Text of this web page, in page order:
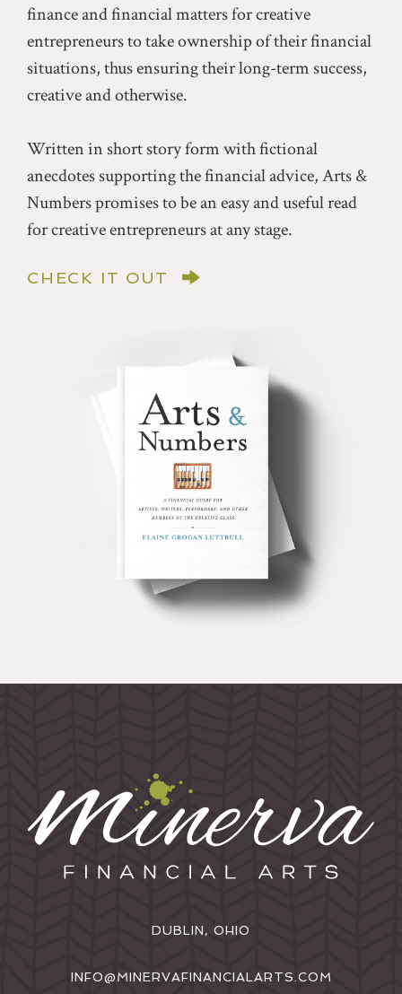
finance and financial matters for creative
entrepreneurs to take ownership of their financial
situations, thus ensuring their long-term success,
creative and otherwise.
Written in short story form with fictional
anecdotes supporting the financial advice, Arts &
Numbers promises to be an easy and useful read
for creative entrepreneurs at any stage.
CHECK IT OUT
DUBLIN, OHIO
INFO@MINERVAFINANCIALARTS.COM